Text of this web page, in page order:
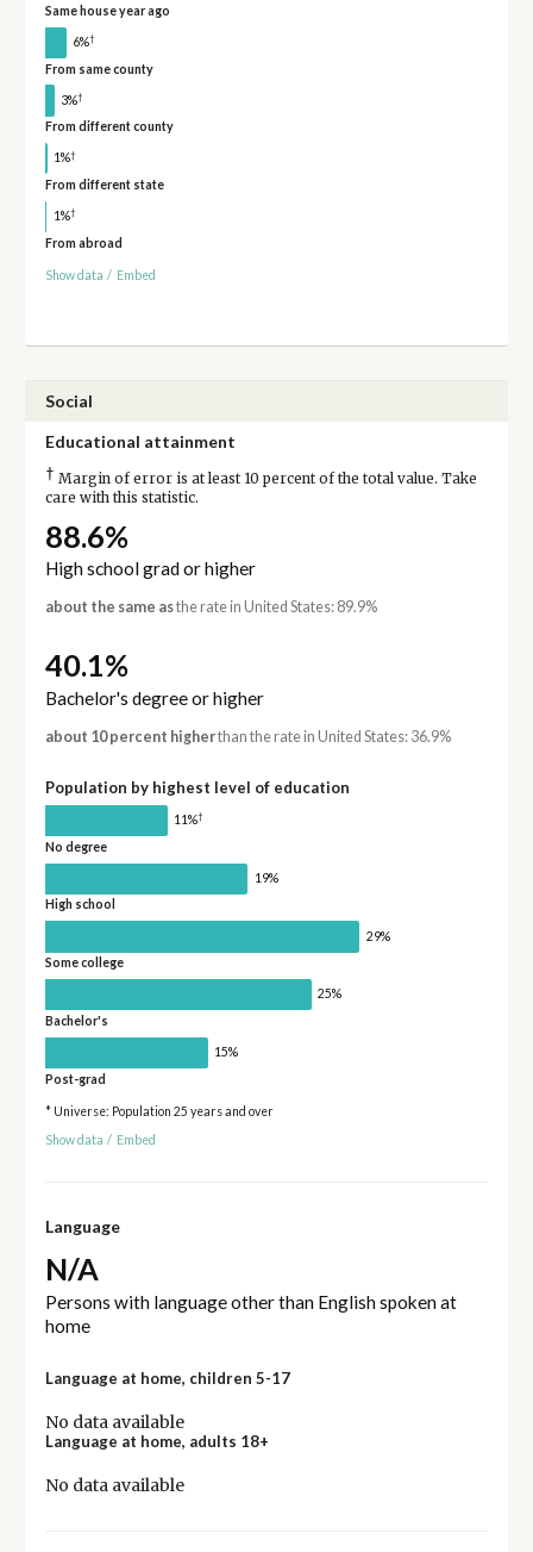
Same house year ago
6%†
From same county
3%†
From different county
1%†
From different state
1%†
From abroad
Show data / Embed
Social
Educational attainment
† Margin of error is at least 10 percent of the total value. Take
care with this statistic.
88.6%
High school grad or higher
about the same asthe rate in United States: 89.9%
40.1%
Bachelor's degree or higher
about 10 percent higherthan the rate in United States: 36.9%
Population by highest level of education
11%†
No degree
19%
High school
29%
Some college
25%
Bachelor's
15%
Post-grad
* Universe: Population 25 years and over
Show data / Embed
Language
N/A
Persons with language other than English spoken at
home
Language at home, children 5-17
No data available
Language at home, adults 18+
No data available